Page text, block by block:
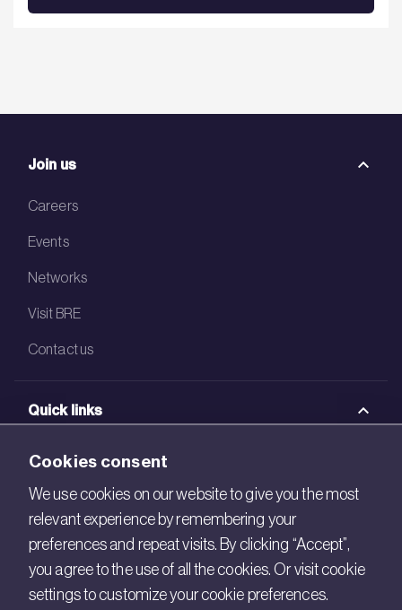
Join us
Careers
Events
Networks
Visit BRE
Contact us
Quick links
BRE Academy
BRE Bookshop
BREEAM Store
BRE Ireland
Cookies consent
We use cookies on our website to give you the most
relevant experience by remembering your
preferences and repeat visits. By clicking “Accept”,
you agree to the use of all the cookies. Or visit cookie
settings to customize your cookie preferences.